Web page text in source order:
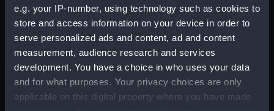
e.g. your IP-number, using technology such as cookies to
store and access information on your device in order to
serve personalized ads and content, ad and content
measurement, audience research and services
development. You have a choice in who uses your data
and for what purposes. Your privacy choices are only
applicable on this digital property where you have made
Inboard profile plan (NPA1340)
Bridge deck plan (NPA1341)
Flight deck plan (NPA1342)
platform, gun (NPA1343)
deck, gallery (NPA1344)
Forecastle deck plan (NPA1345)